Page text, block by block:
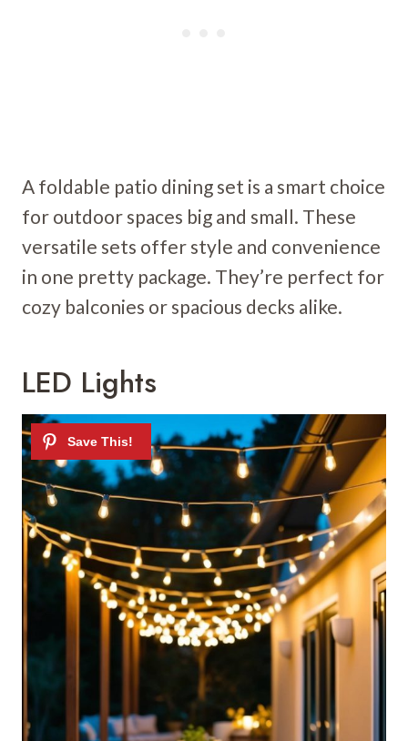
A foldable patio dining set is a smart choice
for outdoor spaces big and small. These
versatile sets offer style and convenience
in one pretty package. They’re perfect for
cozy balconies or spacious decks alike.
LED Lights